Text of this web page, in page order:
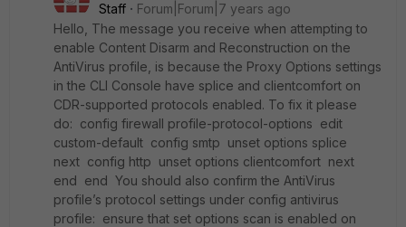
Staff
Forum|Forum|7 years ago
Hello, The message you receive when attempting to
enable Content Disarm and Reconstruction on the
AntiVirus profile, is because the Proxy Options settings
in the CLI Console have splice and clientcomfort on
CDR-supported protocols enabled. To fix it please
do: config firewall profile-protocol-options edit
custom-default config smtp unset options splice
next config http unset options clientcomfort next
end end You should also confirm the AntiVirus
profile’s protocol settings under config antivirus
profile: ensure that set options scan is enabled on